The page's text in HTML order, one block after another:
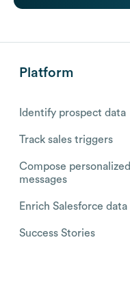
Platform
Identify prospect data
Track sales triggers
Compose personalized
messages
Enrich Salesforce data
Success Stories